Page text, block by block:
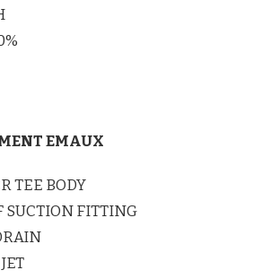
EMAUX
TEE BODY
SUCTION FITTING